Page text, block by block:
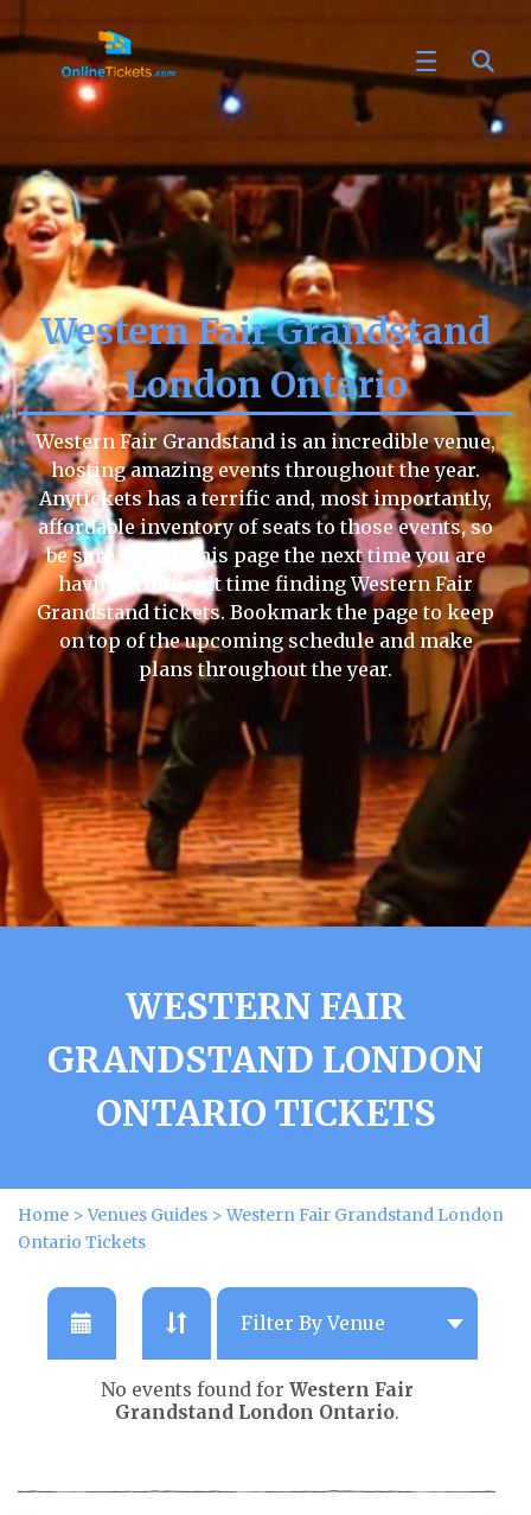
Western Fair Grandstand
London Ontario
Western Fair Grandstand is an incredible venue,
hosting amazing events throughout the year.
Anytickets has a terrific and, most importantly,
affordable inventory of seats to those events, so
be sure to visit this page the next time you are
having a difficult time finding Western Fair
Grandstand tickets. Bookmark the page to keep
on top of the upcoming schedule and make
plans throughout the year.
WESTERN FAIR
GRANDSTAND LONDON
ONTARIO TICKETS
Home >Venues Guides >Western Fair Grandstand London
Ontario Tickets
No events found for Western Fair
Grandstand London Ontario.